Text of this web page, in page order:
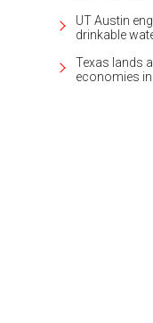
UT Austin
drinkable
Texas lands
economies